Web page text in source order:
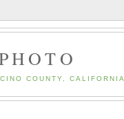
COUNTY, CALIFORNIA